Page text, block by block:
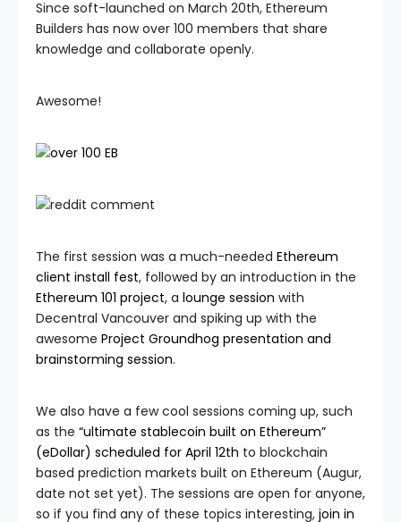
Since soft-launched on March 20th, Ethereum
Builders has now over 100 members that share
knowledge and collaborate openly.
Awesome!
The first session was a much-needed Ethereum
client install fest, followed by an introduction in the
Ethereum 101 project, a lounge session with
Decentral Vancouver and spiking up with the
awesome Project Groundhog presentation and
brainstorming session.
We also have a few cool sessions coming up, such
as the “ultimate stablecoin built on Ethereum”
(eDollar) scheduled for April 12th to blockchain
based prediction markets built on Ethereum (Augur,
date not set yet). The sessions are open for anyone,
so if you find any of these topics interesting, join in